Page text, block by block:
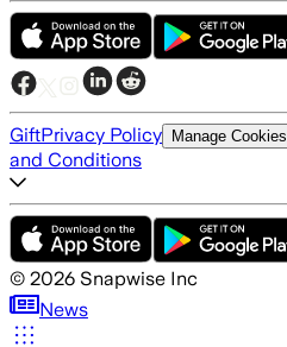
GiftPrivacy Policy Manage Cookies
and Conditions
© 2026 Snapwise Inc
News